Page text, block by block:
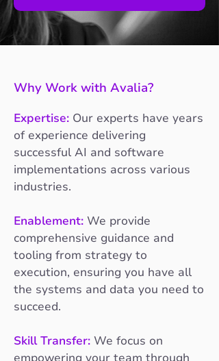
Why Work with Avalia?
Expertise: Our experts have years
of experience delivering
successful AI and software
implementations across various
industries.
Enablement: We provide
comprehensive guidance and
tooling from strategy to
execution, ensuring you have all
the systems and data you need to
succeed.
Skill Transfer: We focus on